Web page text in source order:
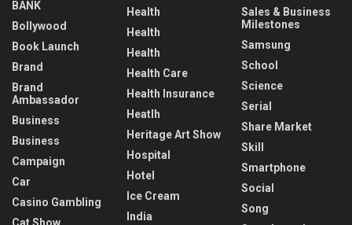
BANK
Bollywood
Book Launch
Brand
Brand
Ambassador
Business
Business
Campaign
Car
Casino Gambling
Health
Health
Health
Health Care
Health Insurance
Heatlh
Heritage Art Show
Hospital
Hotel
Ice Cream
India
Sales & Business
Milestones
Samsung
School
Science
Serial
Share Market
Skill
Smartphone
Social
Song